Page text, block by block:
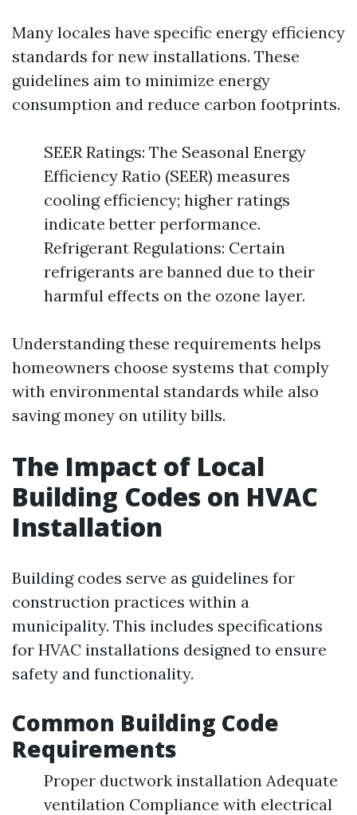
Many locales have specific energy efficiency
standards for new installations. These
guidelines aim to minimize energy
consumption and reduce carbon footprints.
SEER Ratings: The Seasonal Energy
Efficiency Ratio (SEER) measures
cooling efficiency; higher ratings
indicate better performance.
Refrigerant Regulations: Certain
refrigerants are banned due to their
harmful effects on the ozone layer.
Understanding these requirements helps
homeowners choose systems that comply
with environmental standards while also
saving money on utility bills.
The Impact of Local
Building Codes on HVAC
Installation
Building codes serve as guidelines for
construction practices within a
municipality. This includes specifications
for HVAC installations designed to ensure
safety and functionality.
Common Building Code
Requirements
Proper ductwork installation Adequate
ventilation Compliance with electrical